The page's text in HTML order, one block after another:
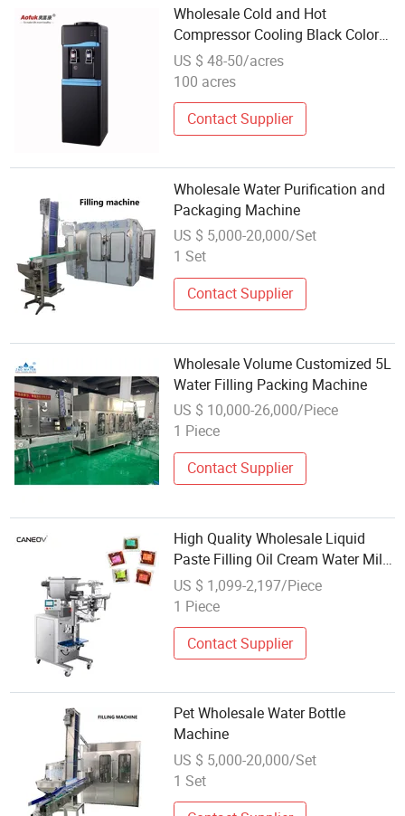
Wholesale Cold and Hot
Compressor Cooling Black Color
Steel Metal Water Dispenser Bottle
Cooler Machine Home Appliances
US $ 48-50/acres
100 acres
Contact Supplier
Wholesale Water Purification and
Packaging Machine
US $ 5,000-20,000/Set
1 Set
Contact Supplier
Wholesale Volume Customized 5L
Water Filling Packing Machine
US $ 10,000-26,000/Piece
1 Piece
Contact Supplier
High Quality Wholesale Liquid
Paste Filling Oil Cream Water Milk
Ketchup Honey Juice Bag Packing
Machine Manufacturer
US $ 1,099-2,197/Piece
1 Piece
Contact Supplier
Pet Wholesale Water Bottle
Machine
US $ 5,000-20,000/Set
1 Set